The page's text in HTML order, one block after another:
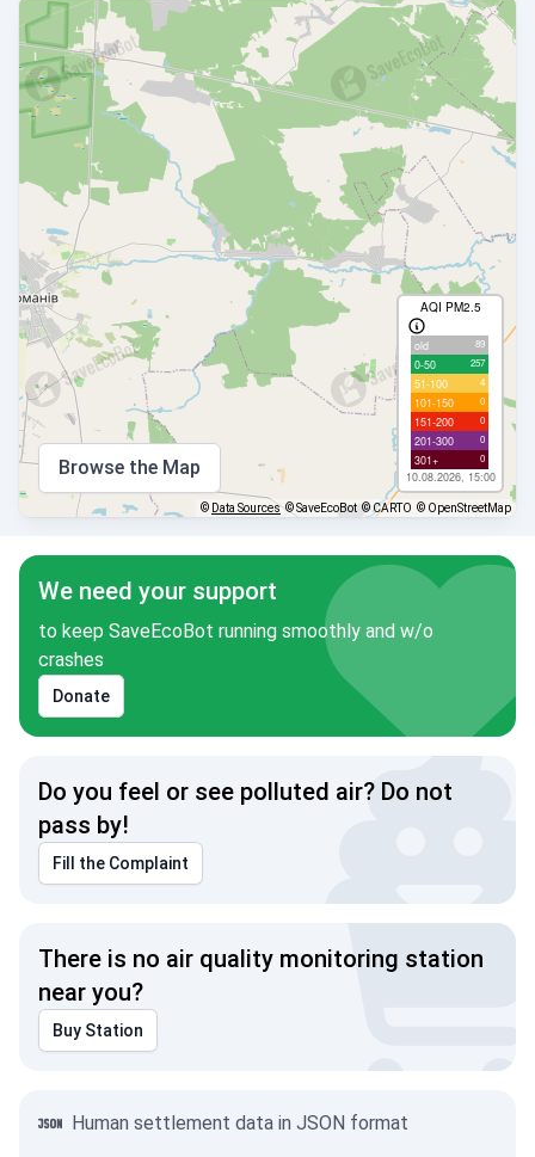
AQI PM2.5
old 89
0-50 257
51-100 4
101-150 0
151-200 0
201-300 0
301+ 0
10.08.2026, 15:00
Browse the Map
© Data Sources © SaveEcoBot © CARTO © OpenStreetMap
We need your support
to keep SaveEcoBot running smoothly and w/o
crashes
Donate
Do you feel or see polluted air? Do not
pass by!
Fill the Complaint
There is no air quality monitoring station
near you?
Buy Station
Human settlement data in JSON format